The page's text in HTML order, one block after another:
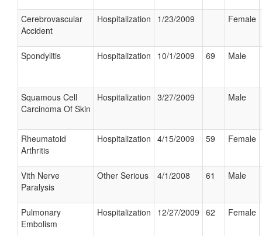
Cerebrovascular
Accident
Hospitalization 1/23/2009 Female
Spondylitis Hospitalization 10/1/2009 69 Male
Squamous Cell
Carcinoma Of Skin
Hospitalization 3/27/2009 Male
Rheumatoid
Arthritis
Hospitalization 4/15/2009 59 Female
Vith Nerve
Paralysis
Other Serious 4/1/2008 61 Male
Pulmonary
Embolism
Hospitalization 12/27/2009 62 Female